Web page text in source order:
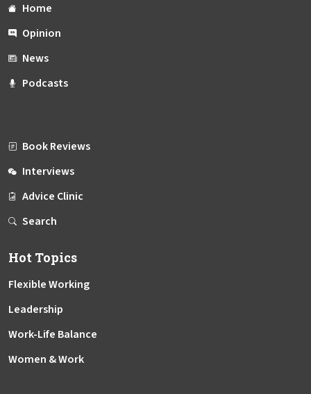
Home
Opinion
News
Podcasts
Book Reviews
Interviews
Advice Clinic
Search
Hot Topics
Flexible Working
Leadership
Work-Life Balance
Women & Work